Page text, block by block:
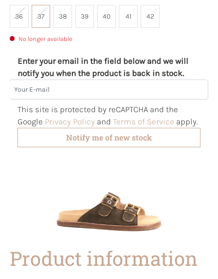
36 37 38 39 40 41 42
No longer available
Enter your email in the field below and we will
notify you when the product is back in stock.
Your E-mail
This site is protected by reCAPTCHA and the
Google Privacy Policy and Terms of Service apply.
Notify me of new stock
Product information